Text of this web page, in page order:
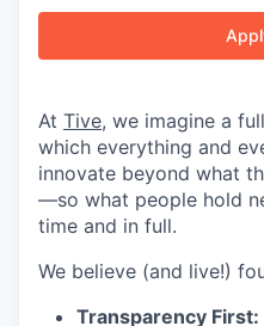
At Tive, we imagine a
which everything and
innovate beyond what
—so what people hold
time and in full.
We believe (and live!)
Transparency First: